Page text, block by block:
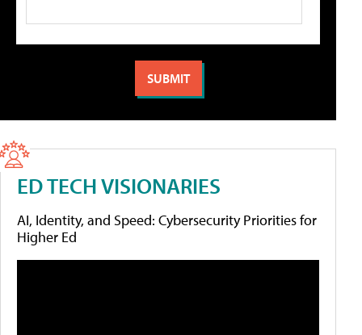
ED TECH VISIONARIES
AI, Identity, and Speed: Cybersecurity Priorities for
Higher Ed